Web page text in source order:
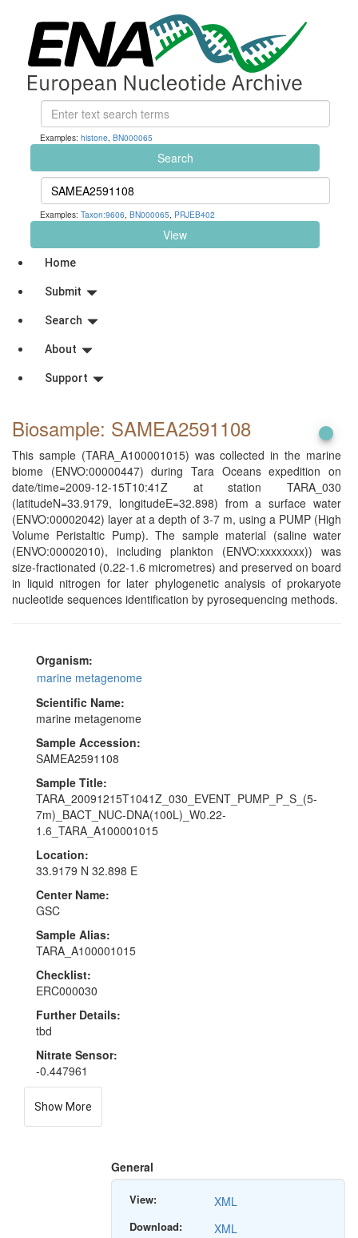
Examples: histone, BN000065
Search
Examples: Taxon:9606, BN000065, PRJEB402
View
Home
Submit
Search
About
Support
Biosample: SAMEA2591108
This sample (TARA_A100001015) was collected in the marine
biome (ENVO:00000447) during Tara Oceans expedition on
date/time=2009-12-15T10:41Z at station TARA_030
(latitudeN=33.9179, longitudeE=32.898) from a surface water
(ENVO:00002042) layer at a depth of 3-7 m, using a PUMP (High
Volume Peristaltic Pump). The sample material (saline water
(ENVO:00002010), including plankton (ENVO:xxxxxxxx)) was
size-fractionated (0.22-1.6 micrometres) and preserved on board
in liquid nitrogen for later phylogenetic analysis of prokaryote
nucleotide sequences identification by pyrosequencing methods.
Organism:
marine metagenome
Scientific Name:
marine metagenome
Sample Accession:
SAMEA2591108
Sample Title:
TARA_20091215T1041Z_030_EVENT_PUMP_P_S_(5-
7m)_BACT_NUC-DNA(100L)_W0.22-
1.6_TARA_A100001015
Location:
33.9179 N 32.898 E
Center Name:
GSC
Sample Alias:
TARA_A100001015
Checklist:
ERC000030
Further Details:
tbd
Nitrate Sensor:
-0.447961
Show More
General
View: XML
Download: XML